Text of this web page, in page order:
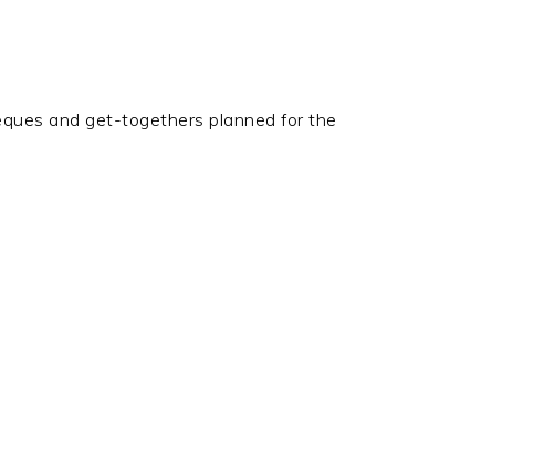
and get-togethers planned for the